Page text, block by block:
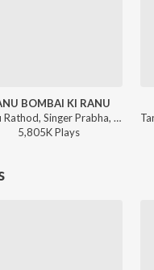
BOMBAI KI RANU
Ramu Rathod, Singer Prabha, Kalyan Keys - RANU BOMBAI KI RANU
5,805KPlays